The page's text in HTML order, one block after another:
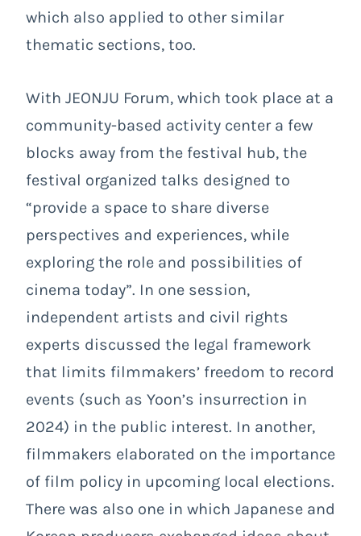
which also applied to other similar
thematic sections, too.
With JEONJU Forum, which took place at a
community-based activity center a few
blocks away from the festival hub, the
festival organized talks designed to
“provide a space to share diverse
perspectives and experiences, while
exploring the role and possibilities of
cinema today”. In one session,
independent artists and civil rights
experts discussed the legal framework
that limits filmmakers’ freedom to record
events (such as Yoon’s insurrection in
2024) in the public interest. In another,
filmmakers elaborated on the importance
of film policy in upcoming local elections.
There was also one in which Japanese and